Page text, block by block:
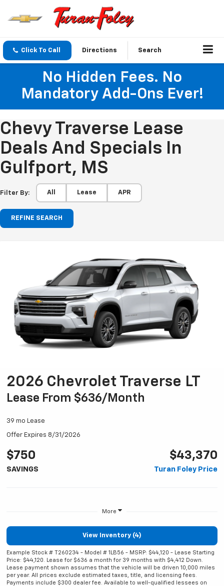
Click To Call Directions Search
No Hidden Fees. No
Mandatory Add-Ons Ever!
Chevy Traverse Lease
Deals And Specials In
Gulfport, MS
Filter By: All Lease APR
REFINE SEARCH
2026 Chevrolet Traverse LT
Lease From $636/month
39 mo Lease
Offer Expires 8/31/2026
$750
SAVINGS
$43,370
Turan Foley Price
More
View Inventory (4)
Example Stock # T260234 - Model # 1LB56 - MSRP: $44,120 - Lease Starting
Price: $44,120. Lease for $636 a month for 39 months with $4,412 Down.
Lease payment shown assumes that the vehicle will be driven 10,000 miles
per year. All prices exclude estimated taxes, title, and licensing fees.
Payments include $300 dealer fee. Available to well-qualified lessees on